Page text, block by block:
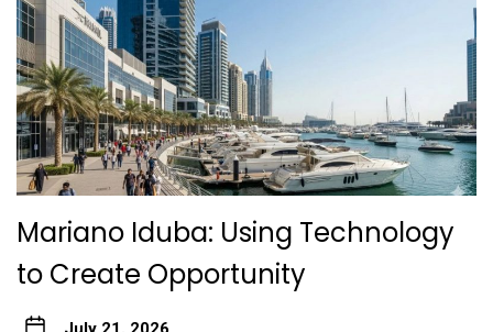
Mariano Iduba: Using Technology
to Create Opportunity